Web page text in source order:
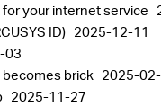
your internet service
ID) 2025-12-11
03
becomes brick 2025-
2025-11-27